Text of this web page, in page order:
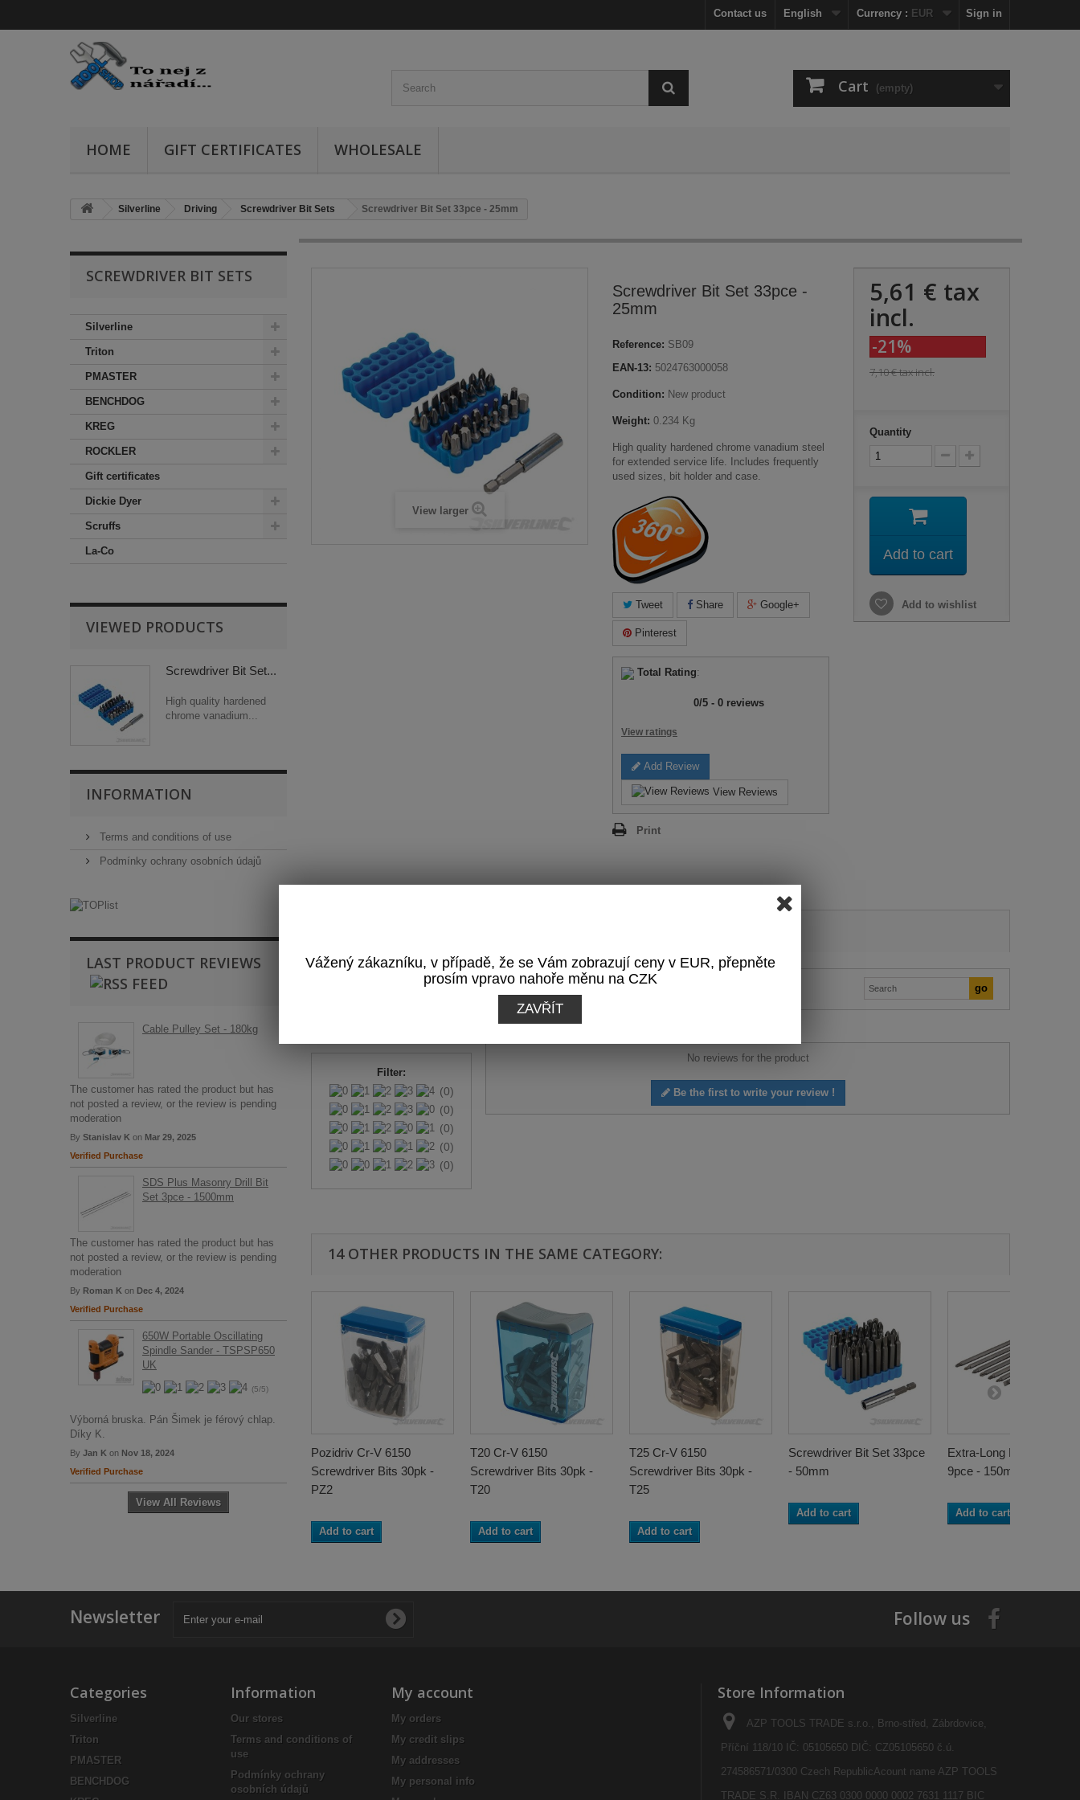
Sign in
Currency : EUR
English
Contact us
Cart (empty)
HOME GIFT CERTIFICATES WHOLESALE
Silverline Driving Screwdriver Bit Sets Screwdriver Bit Set 33pce - 25mm
SCREWDRIVER BIT SETS
Silverline
Triton
PMASTER
BENCHDOG
KREG
ROCKLER
Gift certificates
Dickie Dyer
Scruffs
La-Co
VIEWED PRODUCTS
Screwdriver Bit Set...
High quality hardened
chrome vanadium...
INFORMATION
Terms and conditions of use
Podmínky ochrany osobních údajů
LAST PRODUCT REVIEWS
Cable Pulley Set - 180kg
The customer has rated the product but has
not posted a review, or the review is pending
moderation
By Stanislav K on Mar 29, 2025
Verified Purchase
SDS Plus Masonry Drill Bit
Set 3pce - 1500mm
The customer has rated the product but has
not posted a review, or the review is pending
moderation
By Roman K on Dec 4, 2024
Verified Purchase
650W Portable Oscillating
Spindle Sander - TSPSP650
UK
(5/5)
Výborná bruska. Pán Šimek je férový chlap.
Díky K.
By Jan K on Nov 18, 2024
Verified Purchase
View All Reviews
View larger
Screwdriver Bit Set 33pce -
25mm
Reference: SB09
EAN-13: 5024763000058
Condition: New product
Weight: 0.234 Kg
High quality hardened chrome vanadium steel
for extended service life. Includes frequently
used sizes, bit holder and case.
Tweet Share Google+
Pinterest
Total Rating:
0/5 - 0 reviews
View ratings
Add Review
View Reviews
Print
5,61 € tax
incl.
-21%
7,10 €tax incl.
Quantity
Add to cart
Add to wishlist
TOTAL RATING:
Filter:
(0)
(0)
(0)
(0)
(0)
No reviews for the product
Be the first to write your review !
14 OTHER PRODUCTS IN THE SAME CATEGORY:
Pozidriv Cr-V 6150
Screwdriver Bits 30pk -
PZ2
Add to cart
T20 Cr-V 6150
Screwdriver Bits 30pk -
T20
Add to cart
T25 Cr-V 6150
Screwdriver Bits 30pk -
T25
Add to cart
Screwdriver Bit Set 33pce
- 50mm
Add to cart
Extra-Long Power Bit Set
9pce - 150mm
Add to cart
Newsletter Follow us
Categories
Silverline
Triton
PMASTER
BENCHDOG
Information
Our stores
Terms and conditions of
use
Podmínky ochrany
osobních údajů
My account
My orders
My credit slips
My addresses
My personal info
Store Information
AZP TOOLS TRADE s.r.o., Brno-střed, Zábrdovice,
Příční 118/10 IČ: 05105650 DIČ: CZ05105650 č.ú.
274586571/0300 Czech RepublicAcount name AZP TOOLS
TRADE S.R. IBAN CZ63 0300 0000 0002 7631 1117 BIC
Vážený zákazníku, v případě, že se Vám zobrazují ceny v EUR, přepněte
prosím vpravo nahoře měnu na CZK
ZAVŘÍT